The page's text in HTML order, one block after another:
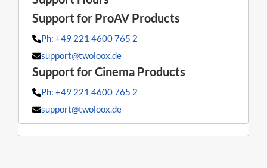
Ph: +49 221 4600 765 2
support@twoloox.de
Ph: +49 221 4600 765 2
support@twoloox.de